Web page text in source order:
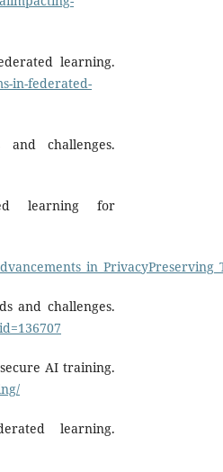
learning.
in-federated-
and challenges.
learning for
and challenges.
AI training.
learning.